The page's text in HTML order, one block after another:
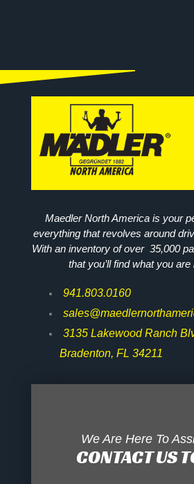
Maedler North America is your
everything that revolves around
With an inventory of over 35,000
that you’ll find what you are
941.803.0160
3135 Lakewood Ranch
Bradenton, FL 34211
We Are Here To
CONTACT US